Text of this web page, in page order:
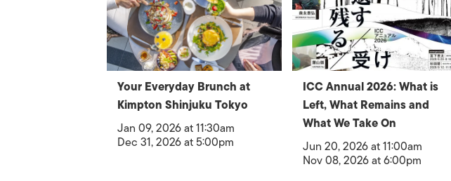
Your Everyday Brunch at
Kimpton Shinjuku Tokyo
Jan 09, 2026 at 11:30am
Dec 31, 2026 at 5:00pm
ICC Annual 2026: What is
Left, What Remains and
What We Take On
Jun 20, 2026 at 11:00am
Nov 08, 2026 at 6:00pm